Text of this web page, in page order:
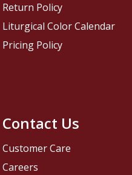
Contact Us
Customer Care
Careers
Return Policy
Liturgical Color Calendar
Pricing Policy